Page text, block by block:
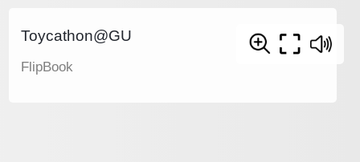
Toycathon@GU
FlipBook